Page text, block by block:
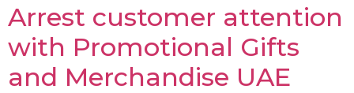
Arrest customer attention
with Promotional Gifts
and Merchandise UAE